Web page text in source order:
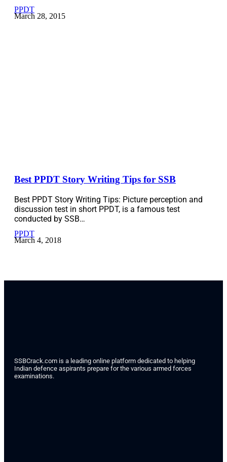
PPDT
March 28, 2015
Best PPDT Story Writing Tips for SSB
Best PPDT Story Writing Tips: Picture perception and
discussion test in short PPDT, is a famous test
conducted by SSB…
PPDT
March 4, 2018
SSBCrack.com is a leading online platform dedicated to helping
Indian defence aspirants prepare for the various armed forces
examinations.